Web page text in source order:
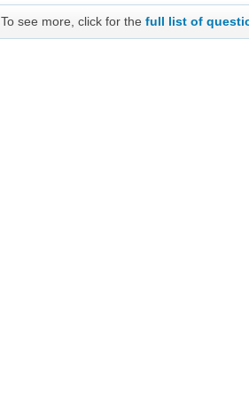
To see more, click for thefull list of